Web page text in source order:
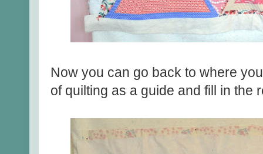
Now you can go back to where
of quilting as a guide and fill in the